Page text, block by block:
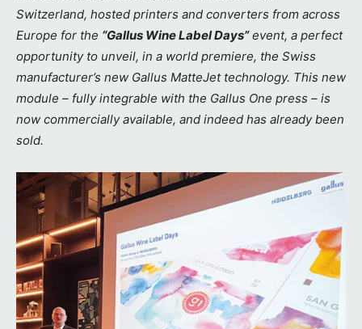
Switzerland, hosted printers and converters from across
Europe for the “Gallus Wine Label Days”event, a perfect
opportunity to unveil, in a world premiere, the Swiss
manufacturer’s new Gallus MatteJet technology. This new
module – fully integrable with the Gallus One press – is
now commercially available, and indeed has already been
sold.